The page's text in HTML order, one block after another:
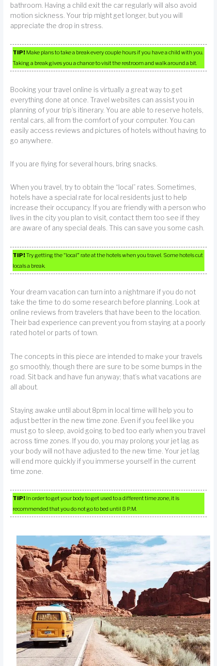
bathroom. Having a child exit the car regularly will also avoid
motion sickness. Your trip might get longer, but you will
appreciate the drop in stress.
TIP! Make plans to take a break every couple hours if you have a child with you.
Taking a break gives you a chance to visit the restroom and walk around a bit.
Booking your travel online is virtually a great way to get
everything done at once. Travel websites can assist you in
planning of your trip’s itinerary. You are able to reserve hotels,
rental cars, all from the comfort of your computer. You can
easily access reviews and pictures of hotels without having to
go anywhere.
If you are flying for several hours, bring snacks.
When you travel, try to obtain the “local” rates. Sometimes,
hotels have a special rate for local residents just to help
increase their occupancy. If you are friendly with a person who
lives in the city you plan to visit, contact them too see if they
are aware of any special deals. This can save you some cash.
TIP!Try getting the “local” rate at the hotels when you travel. Some hotels cut
locals a break.
Your dream vacation can turn into a nightmare if you do not
take the time to do some research before planning. Look at
online reviews from travelers that have been to the location.
Their bad experience can prevent you from staying at a poorly
rated hotel or parts of town.
The concepts in this piece are intended to make your travels
go smoothly, though there are sure to be some bumps in the
road. Sit back and have fun anyway; that’s what vacations are
all about.
Staying awake until about 8pm in local time will help you to
adjust better in the new time zone. Even if you feel like you
must go to sleep, avoid going to bed too early when you travel
across time zones. If you do, you may prolong your jet lag as
your body will not have adjusted to the new time. Your jet lag
will end more quickly if you immerse yourself in the current
time zone.
TIP! In order to get your body to get used to a different time zone, it is
recommended that you do not go to bed until 8 P.M.